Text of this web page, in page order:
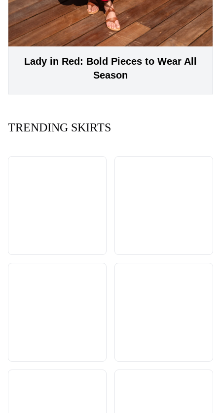
Lady in Red: Bold Pieces to Wear All
Season
TRENDING SKIRTS